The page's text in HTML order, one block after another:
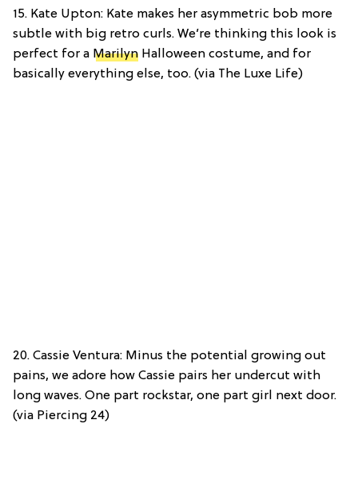
15. Kate Upton: Kate makes her asymmetric bob more
subtle with big retro curls. We’re thinking this look is
perfect for a Marilyn Halloween costume, and for
basically everything else, too. (via The Luxe Life)
20. Cassie Ventura: Minus the potential growing out
pains, we adore how Cassie pairs her undercut with
long waves. One part rockstar, one part girl next door.
(via Piercing 24)